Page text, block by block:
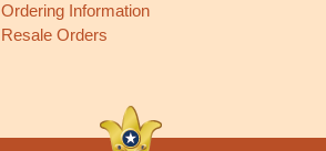
Ordering Information
Resale Orders